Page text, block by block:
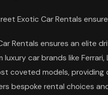
Exotic Car Rentals
Rentals ensures an elite
luxury car brands like
coveted models,
bespoke rental choices